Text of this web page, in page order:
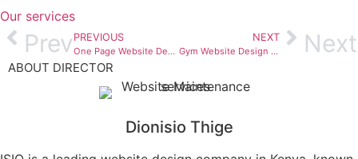
Our services
Prev PREVIOUS
One Page Website Design Kenya – A Complete Guide for Businesses That Want Results
NEXT
Gym Website Design Kenya – The Ultimate Guide for Fitness Brands That Want to Grow Online Next
ABOUT DIRECTOR
Dionisio Thige